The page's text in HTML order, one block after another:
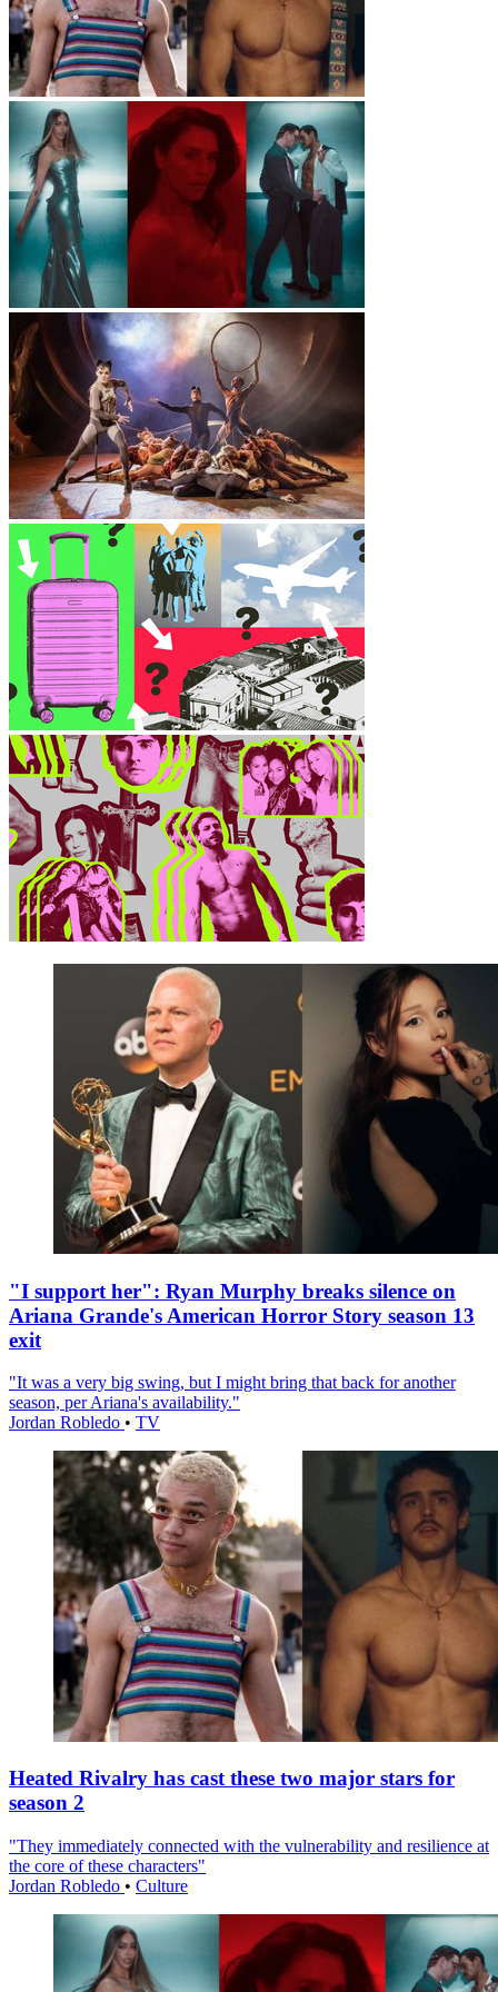
"I support her": Ryan Murphy breaks silence on
Ariana Grande's American Horror Story season 13
exit
"It was a very big swing, but I might bring that back for another
season, per Ariana's availability."
Jordan Robledo • TV
Heated Rivalry has cast these two major stars for
season 2
"They immediately connected with the vulnerability and resilience at
the core of these characters"
Jordan Robledo • Culture